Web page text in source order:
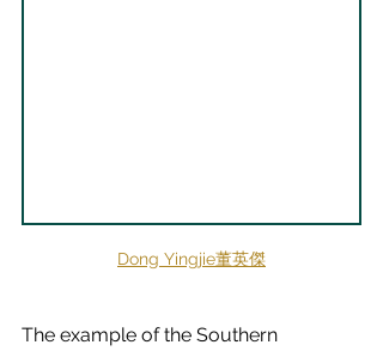
Dong Yingjie董英傑
The example of the Southern